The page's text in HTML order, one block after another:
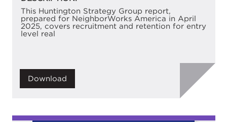
This Huntington Strategy Group report,
prepared for NeighborWorks America in April
2025, covers recruitment and retention for entry
level real
Download